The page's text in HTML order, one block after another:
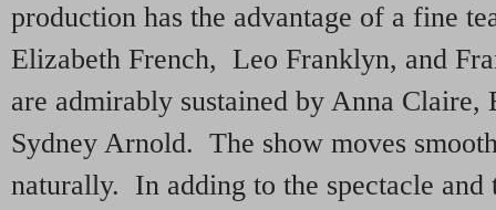
production has the advantage of a fine
Elizabeth French, Leo Franklyn, and
are admirably sustained by Anna Claire,
Sydney Arnold. The show moves
naturally. In adding to the spectacle and